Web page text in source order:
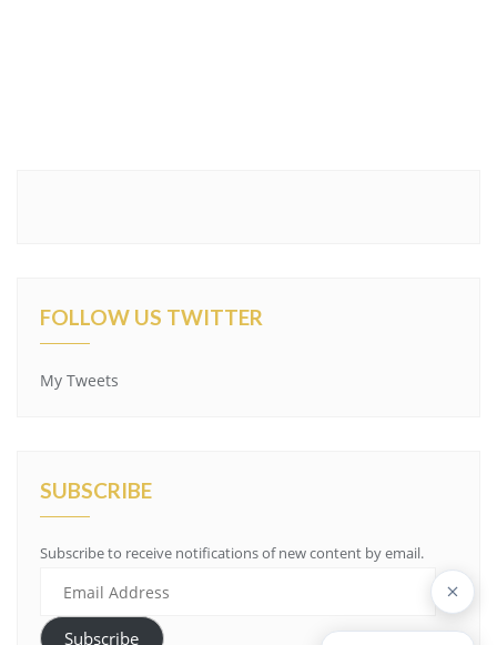
FOLLOW US TWITTER
My Tweets
SUBSCRIBE
Subscribe to receive notifications of new content by email.
Subscribe